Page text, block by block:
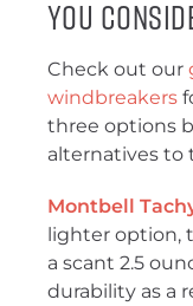
You
Check out our
windbreakers
three options
alternatives to
Montbell
lighter option,
a scant 2.5
durability as a